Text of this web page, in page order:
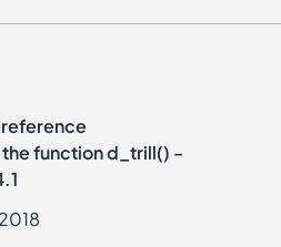
function d_trill() -